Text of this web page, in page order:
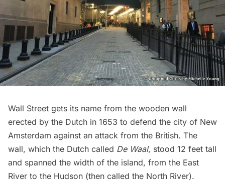
Wall Street gets its name from the wooden wall
erected by the Dutch in 1653 to defend the city of New
Amsterdam against an attack from the British. The
wall, which the Dutch called De Waal, stood 12 feet tall
and spanned the width of the island, from the East
River to the Hudson (then called the North River).